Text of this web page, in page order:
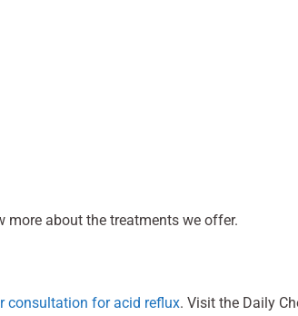
more about the treatments we offer.
consultation for acid reflux. Visit the Daily